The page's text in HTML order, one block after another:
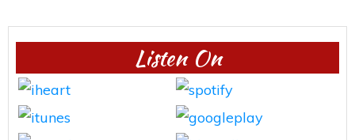
Listen On